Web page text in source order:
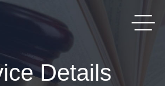
Details